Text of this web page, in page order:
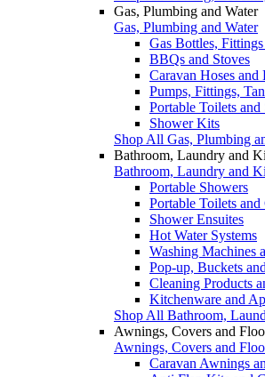
Gas, Plumbing and Water
Gas, Plumbing and Water
Gas Bottles,
BBQs and Stoves
Caravan Hoses and
Pumps, Fittings,
Portable Toilets and
Shower Kits
Shop All Gas, Plumbing
Bathroom, Laundry and
Bathroom, Laundry and
Portable Showers
Portable Toilets and
Shower Ensuites
Hot Water Systems
Washing Machines
Pop-up, Buckets
Cleaning Products
Kitchenware and
Shop All Bathroom,
Awnings, Covers and
Awnings, Covers and
Caravan Awnings